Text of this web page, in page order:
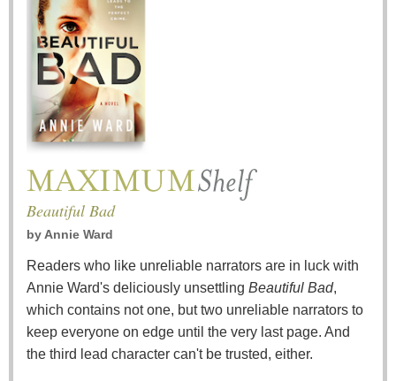
Beautiful Bad
by Annie Ward
Readers who like unreliable narrators are in luck with
Annie Ward's deliciously unsettling Beautiful Bad,
which contains not one, but two unreliable narrators to
keep everyone on edge until the very last page. And
the third lead character can't be trusted, either.